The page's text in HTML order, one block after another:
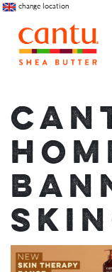
change location